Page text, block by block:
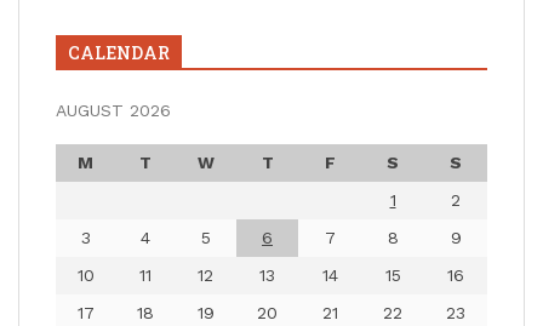
CALENDAR
AUGUST 2026
M T W T F S
S
1
2
3
4 5 6 7 8
9
10
11 12 13 14 15
16
17
18 19 20 21 22
23